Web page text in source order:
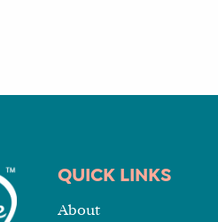
QUICK LINKS
About